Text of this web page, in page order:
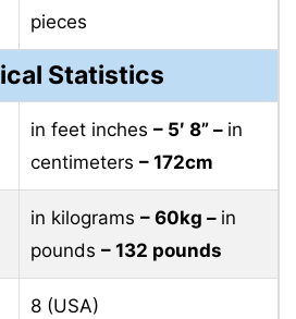
pieces
Statistics
in feet inches – 5′ 8” – in
centimeters – 172cm
in kilograms – 60kg – in
pounds – 132 pounds
8 (USA)